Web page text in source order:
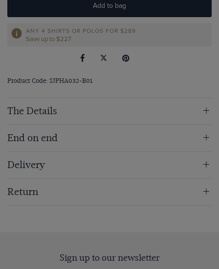
Add to bag
ANY 4 SHIRTS OR POLOS FOR $289
Save up to $227
Product Code: SJPHA032-B01
The Details
End on end
Delivery
Return
Sign up to our newsletter